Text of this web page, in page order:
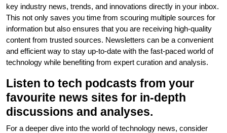
key industry news, trends, and innovations directly in your inbox.
This not only saves you time from scouring multiple sources for
information but also ensures that you are receiving high-quality
content from trusted sources. Newsletters can be a convenient
and efficient way to stay up-to-date with the fast-paced world of
technology while benefiting from expert curation and analysis.
Listen to tech podcasts from your
favourite news sites for in-depth
discussions and analyses.
For a deeper dive into the world of technology news, consider